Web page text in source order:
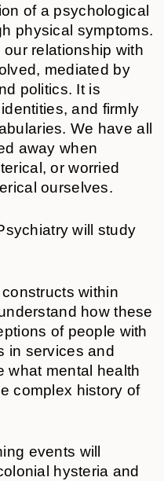
of a psychological
physical symptoms.
relationship with
mediated by
politics. It is
and firmly
We have all
away when
or worried
ourselves.
will study
within
how these
of people with
in services and
what mental health
complex history of
events will
hysteria and